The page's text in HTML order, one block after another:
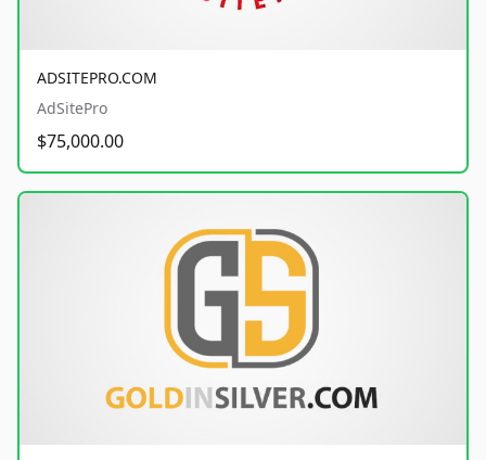
ADSITEPRO.COM
AdSitePro
$75,000.00